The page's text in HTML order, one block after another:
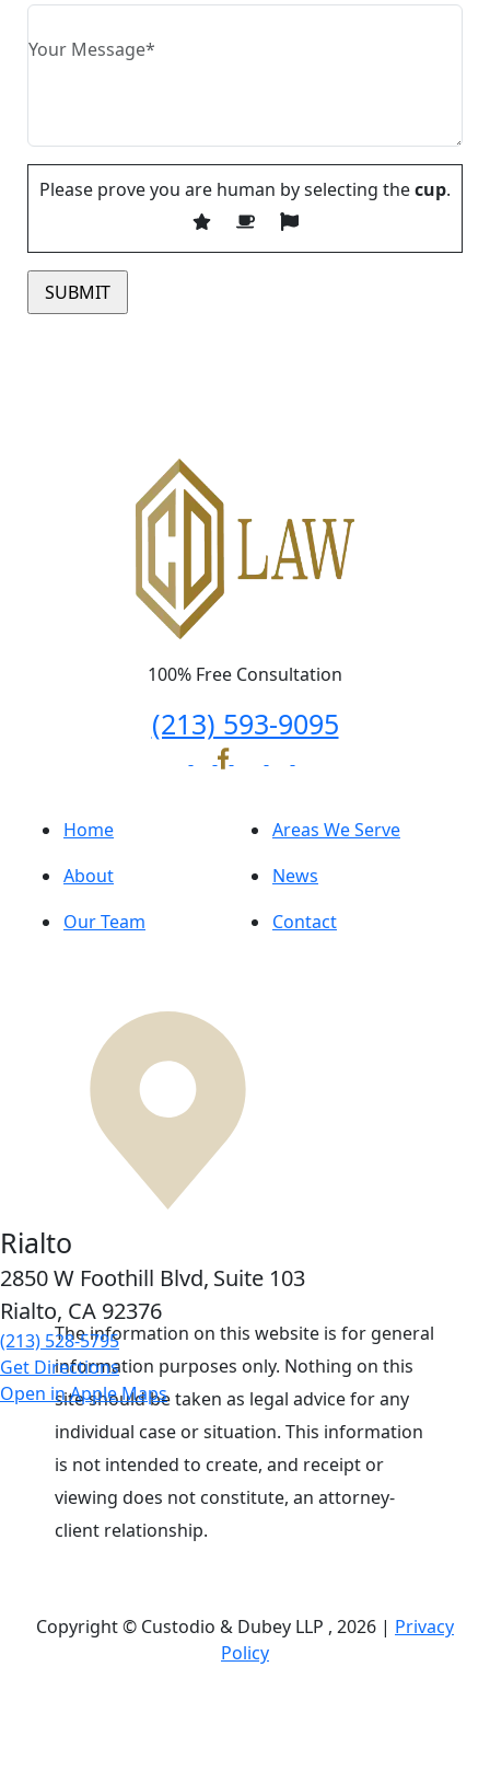
Please prove you are human by selecting thecup.
100% Free Consultation
(213) 593-9095
Home
About
Our Team
Areas We Serve
News
Contact
Rialto
2850 W Foothill Blvd, Suite 103
Rialto, CA 92376
(213) 528-5795
Get Directions
Open in Apple Maps
The information on this website is for general
information purposes only. Nothing on this
site should be taken as legal advice for any
individual case or situation. This information
is not intended to create, and receipt or
viewing does not constitute, an attorney-
client relationship.
Copyright © Custodio & Dubey LLP , 2026 | Privacy
Policy